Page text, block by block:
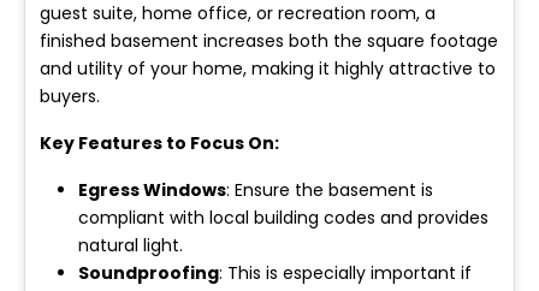
guest suite, home office, or recreation room, a
finished basement increases both the square footage
and utility of your home, making it highly attractive to
buyers.
Key Features to Focus On:
Egress Windows: Ensure the basement is
compliant with local building codes and provides
natural light.
Soundproofing: This is especially important if